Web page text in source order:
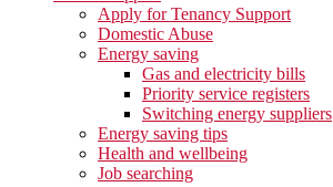
Apply for Tenancy Support
Domestic Abuse
Energy saving
Gas and electricity bills
Priority service registers
Switching energy suppliers
Energy saving tips
Health and wellbeing
Job searching